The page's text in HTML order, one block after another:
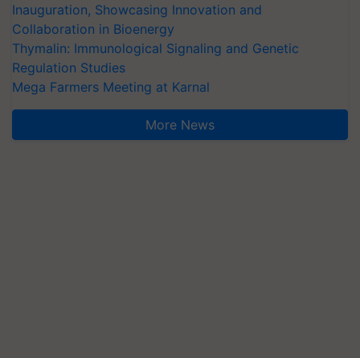
Inauguration, Showcasing Innovation and
Collaboration in Bioenergy
Thymalin: Immunological Signaling and Genetic
Regulation Studies
Mega Farmers Meeting at Karnal
More News